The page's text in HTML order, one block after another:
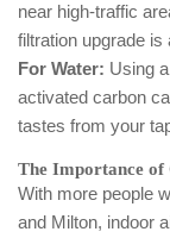
near high-traffic
filtration upgrade
For Water: Using a
activated carbon
tastes from your
The Importance
With more people
and Milton, indoor